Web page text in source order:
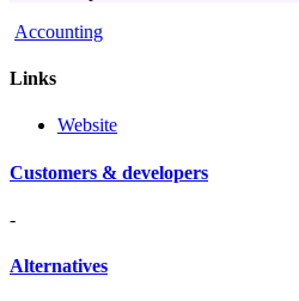
Accounting
Links
Website
Customers & developers
-
Alternatives